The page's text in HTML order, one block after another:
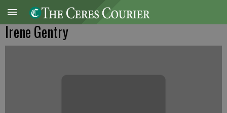
Irene Gentry